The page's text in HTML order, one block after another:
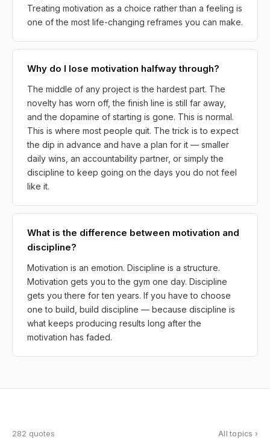
Treating motivation as a choice rather than a feeling is
one of the most life-changing reframes you can make.
Why do I lose motivation halfway through?
The middle of any project is the hardest part. The
novelty has worn off, the finish line is still far away,
and the dopamine of starting is gone. This is normal.
This is where most people quit. The trick is to expect
the dip in advance and have a plan for it — smaller
daily wins, an accountability partner, or simply the
discipline to keep going on the days you do not feel
like it.
What is the difference between motivation and
discipline?
Motivation is an emotion. Discipline is a structure.
Motivation gets you to the gym one day. Discipline
gets you there for ten years. If you have to choose
one to build, build discipline — because discipline is
what keeps producing results long after the
motivation has faded.
282 quotes All topics ›